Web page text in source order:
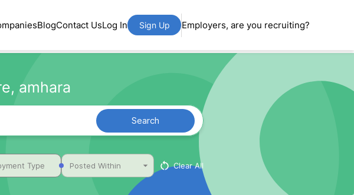
BlogContact UsLog In Sign Up Employers, are you recruiting?
amhara
Search
Type Posted Within Clear All